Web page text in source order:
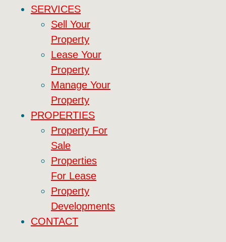
SERVICES
Sell Your
Property
Lease Your
Property
Manage Your
Property
PROPERTIES
Property For
Sale
Properties
For Lease
Property
Developments
CONTACT